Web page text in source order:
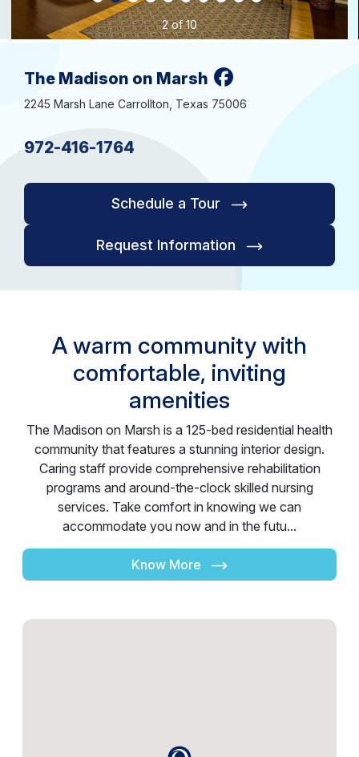
2 of 10
The Madison on Marsh
2245 Marsh Lane Carrollton, Texas 75006
972-416-1764
Schedule a Tour
Request Information
A warm community with
comfortable, inviting
amenities
The Madison on Marsh is a 125-bed residential health
community that features a stunning interior design.
Caring staff provide comprehensive rehabilitation
programs and around-the-clock skilled nursing
services. Take comfort in knowing we can
accommodate you now and in the futu...
Know More